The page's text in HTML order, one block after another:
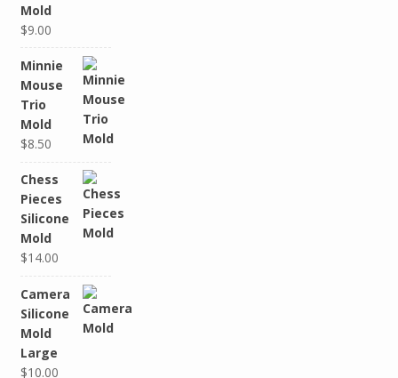
Mold
$9.00
Minnie
Mouse
Trio
Mold
$8.50
Chess
Pieces
Silicone
Mold
$14.00
Camera
Silicone
Mold
Large
$10.00